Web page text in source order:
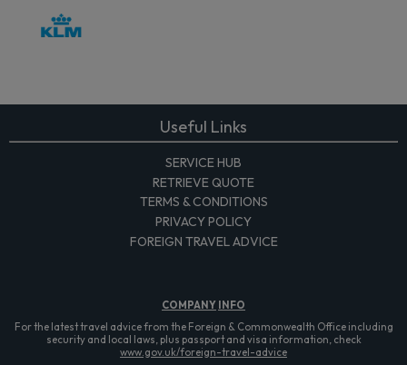
Useful Links
SERVICE HUB
RETRIEVE QUOTE
TERMS & CONDITIONS
PRIVACY POLICY
FOREIGN TRAVEL ADVICE
COMPANY INFO
For the latest travel advice from the Foreign & Commonwealth Office including
security and local laws, plus passport and visa information, check
www.gov.uk/foreign-travel-advice